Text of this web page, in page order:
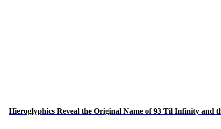
Hieroglyphics Reveal the Original Name of 93 Til Infinity and